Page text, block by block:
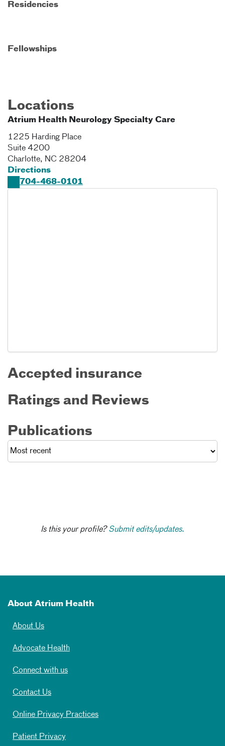
Residencies
Fellowships
Locations
Atrium Health Neurology Specialty Care
1225 Harding Place
Suite 4200
Charlotte, NC 28204
Directions
704-468-0101
Accepted insurance
Ratings and Reviews
Publications
Is this your profile?Submit edits/updates.
About Atrium Health
About Us
Advocate Health
Connect with us
Contact Us
Online Privacy Practices
Patient Privacy